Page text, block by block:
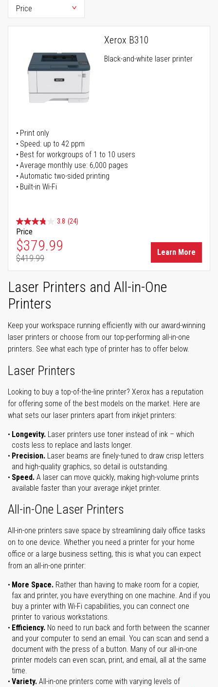
Xerox B310
Black-and-white laser printer
Print only
Speed: up to 42 ppm
Best for workgroups of 1 to 10 users
Average monthly use: 6,000 pages
Automatic two-sided printing
Built-in Wi-Fi
3.8 (24)
Price
Special Price
$379.99
Regular Price
$419.99
Learn More
Laser Printers and All-in-One
Printers
Keep your workspace running efficiently with our award-winning
laser printers or choose from our top-performing all-in-one
printers. See what each type of printer has to offer below.
Laser Printers
Looking to buy a top-of-the-line printer? Xerox has a reputation
for offering some of the best models on the market. Here are
what sets our laser printers apart from inkjet printers:
Longevity. Laser printers use toner instead of ink – which
costs less to replace and lasts longer.
Precision. Laser beams are finely-tuned to draw crisp letters
and high-quality graphics, so detail is outstanding.
Speed. A laser can move quickly, making high-volume prints
available faster than your average inkjet printer.
All-in-One Laser Printers
All-in-one printers save space by streamlining daily office tasks
on to one device. Whether you need a printer for your home
office or a large business setting, this is what you can expect
from an all-in-one printer:
More Space. Rather than having to make room for a copier,
fax and printer, you have everything on one machine. And if you
buy a printer with Wi-Fi capabilities, you can connect one
printer to various workstations.
Efficiency. No need to run back and forth between the scanner
and your computer to send an email. You can scan and send a
document with the press of a button. Many of our all-in-one
printer models can even scan, print, and email, all at the same
time.
Variety. All-in-one printers come with varying levels of